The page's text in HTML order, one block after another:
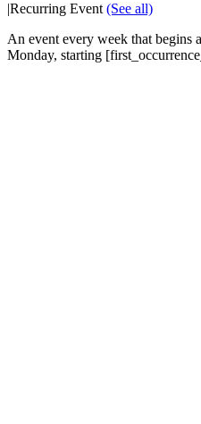
|Recurring Event (See all)
An event every week that begins
Monday, starting